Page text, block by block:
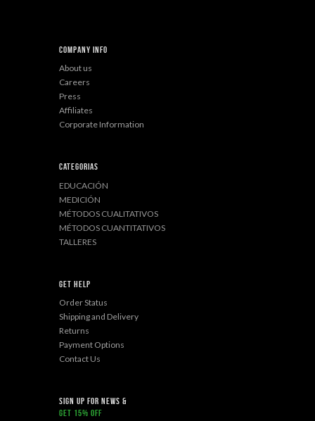
Company Info
About us
Careers
Press
Affiliates
Corporate Information
Categorias
EDUCACIÓN
MEDICIÓN
MÉTODOS CUALITATIVOS
MÉTODOS CUANTITATIVOS
TALLERES
Get Help
Order Status
Shipping and Delivery
Returns
Payment Options
Contact Us
sign up for news &
get 15% off